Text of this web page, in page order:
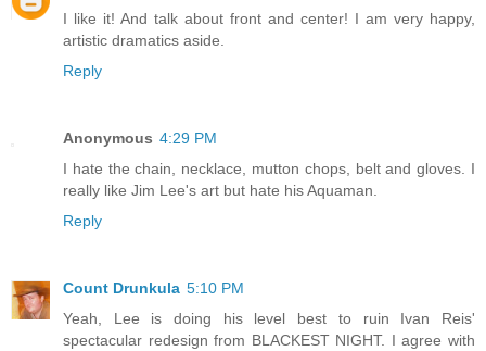
I like it! And talk about front and center! I am very happy,
artistic dramatics aside.
Reply
Anonymous 4:29 PM
I hate the chain, necklace, mutton chops, belt and gloves. I
really like Jim Lee's art but hate his Aquaman.
Reply
Count Drunkula 5:10 PM
Yeah, Lee is doing his level best to ruin Ivan Reis'
spectacular redesign from BLACKEST NIGHT. I agree with